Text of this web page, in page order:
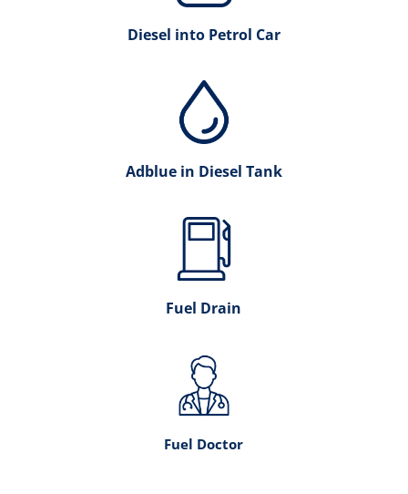
Diesel into Petrol Car
Adblue in Diesel Tank
Fuel Drain
Fuel Doctor